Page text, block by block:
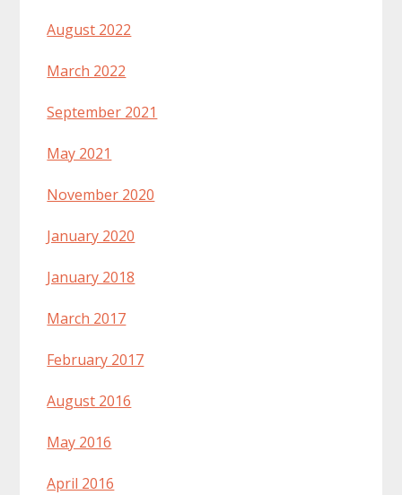
August 2022
March 2022
September 2021
May 2021
November 2020
January 2020
January 2018
March 2017
February 2017
August 2016
May 2016
April 2016